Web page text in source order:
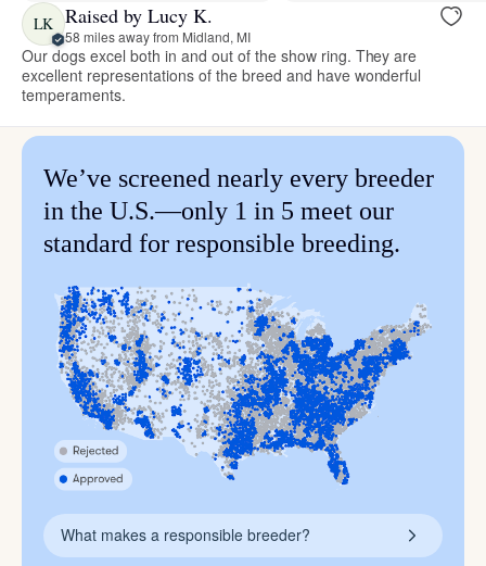
LK Raised by Lucy K.
58 miles away from Midland, MI
Our dogs excel both in and out of the show ring. They are
excellent representations of the breed and have wonderful
temperaments.
We’ve screened nearly every breeder
in the U.S.—only 1 in 5 meet our
standard for responsible breeding.
What makes a responsible breeder?